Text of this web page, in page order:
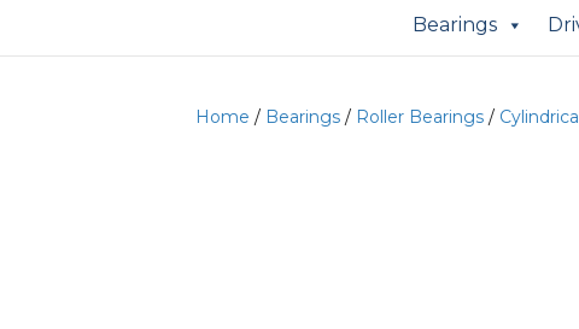
Bearings
Home / Bearings / Roller Bearings /